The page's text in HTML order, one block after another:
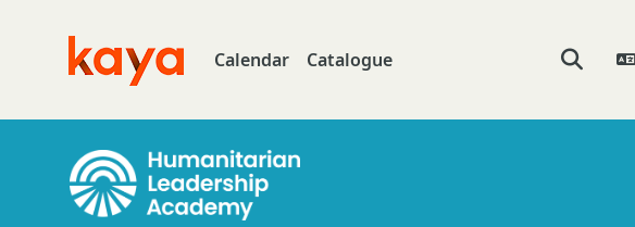
Go to home Calendar Catalogue Toggle